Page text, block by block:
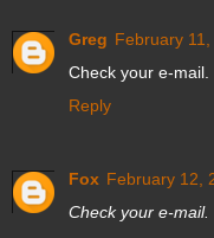
Greg February
Check your e-mail.
Reply
Fox February 12,
Check your e-mail.